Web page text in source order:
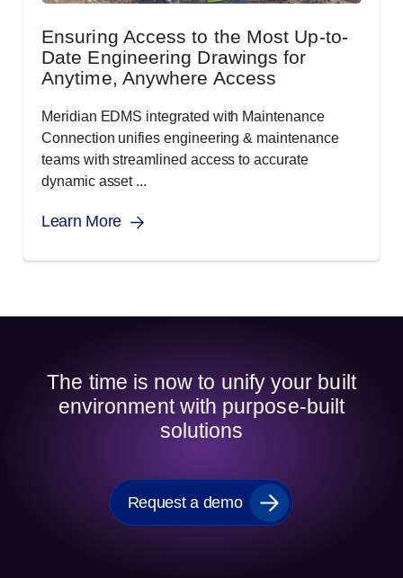
Ensuring Access to the Most Up-to-
Date Engineering Drawings for
Anytime, Anywhere Access
Meridian EDMS integrated with Maintenance
Connection unifies engineering & maintenance
teams with streamlined access to accurate
dynamic asset ...
Learn More
The time is now to unify your built
environment with purpose-built
solutions
Request a demo